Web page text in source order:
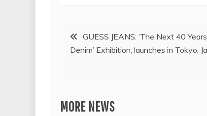
PostGUESS JEANS: ‘The Next 40
Denim’ Exhibition, launches in Tokyo,
MORE NEWS